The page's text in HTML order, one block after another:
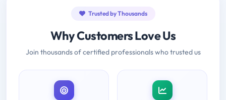
Trusted by Thousands
Why Customers Love Us
Join thousands of certified professionals who trusted us